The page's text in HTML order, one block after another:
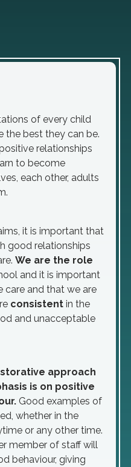
of every child
the best they can be.
relationships
to become
each other, adults
it is important that
good relationships
We are the role
and it is important
care and that we are
consistent in the
and unacceptable
approach
is on positive
Good examples of
whether in the
or any other time.
member of staff will
behaviour, giving